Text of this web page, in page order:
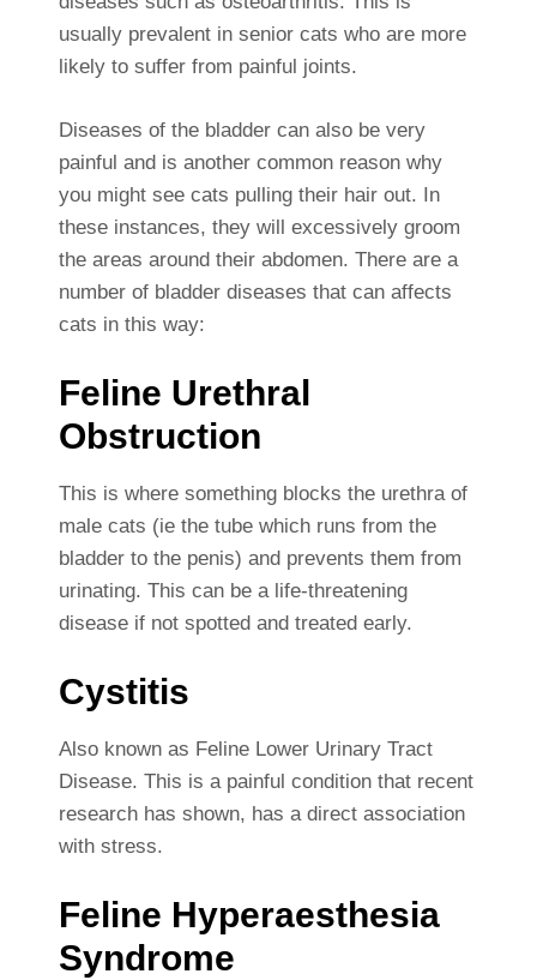
usually prevalent in senior cats who are more
likely to suffer from painful joints.
Diseases of the bladder can also be very
painful and is another common reason why
you might see cats pulling their hair out. In
these instances, they will excessively groom
the areas around their abdomen. There are a
number of bladder diseases that can affects
cats in this way:
Feline Urethral
Obstruction
This is where something blocks the urethra of
male cats (ie the tube which runs from the
bladder to the penis) and prevents them from
urinating. This can be a life-threatening
disease if not spotted and treated early.
Cystitis
Also known as Feline Lower Urinary Tract
Disease. This is a painful condition that recent
research has shown, has a direct association
with stress.
Feline Hyperaesthesia
Syndrome